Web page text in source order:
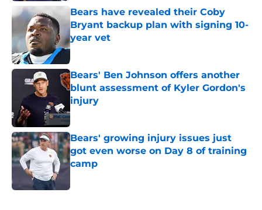
Bears have revealed their Coby
Bryant backup plan with signing 10-
year vet
Published by on Invalid Date
Bears' Ben Johnson offers another
blunt assessment of Kyler Gordon's
injury
Published by on Invalid Date
Bears' growing injury issues just
got even worse on Day 8 of training
camp